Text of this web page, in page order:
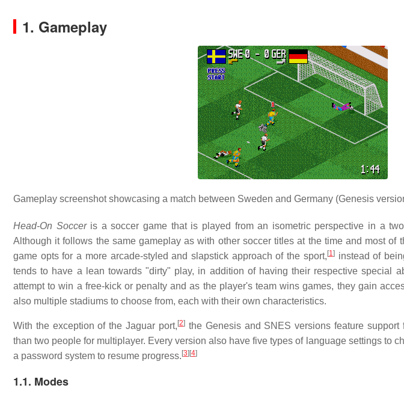
1. Gameplay
Gameplay screenshot showcasing a match between Sweden and Germany (Genesis
Head-On Socceris a soccer game that is played from an isometric perspective in a
Although it follows the same gameplay as with other soccer titles at the time and most of
game opts for a more arcade-styled and slapstick approach of the sport, [1]instead of
tends to have a lean towards "dirty" play, in addition of having their respective special
attempt to win a free-kick or penalty and as the player's team wins games, they gain
also multiple stadiums to choose from, each with their own characteristics.
With the exception of the Jaguar port, [2] the Genesis and SNES versions feature
than two people for multiplayer. Every version also have five types of language settings to
a password system to resume progress. [3] [4]
1.1. Modes